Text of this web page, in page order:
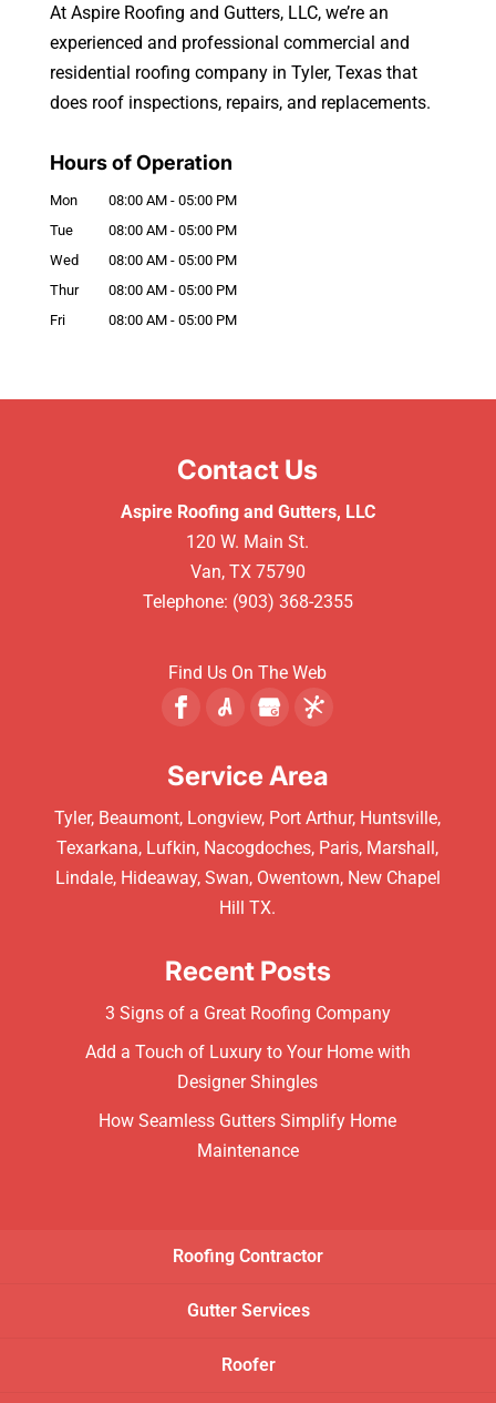
At Aspire Roofing and Gutters, LLC, we’re an
experienced and professional commercial and
residential roofing company in Tyler, Texas that
does roof inspections, repairs, and replacements.
Hours of Operation
Mon 08:00 AM - 05:00 PM
Tue
08:00 AM - 05:00 PM
Wed
08:00 AM - 05:00 PM
Thur
08:00 AM - 05:00 PM
Fri
08:00 AM - 05:00 PM
Contact Us
Aspire Roofing and Gutters, LLC
120 W. Main St.
Van, TX 75790
Telephone: (903) 368-2355
Find Us On The Web
Service Area
Tyler, Beaumont, Longview, Port Arthur, Huntsville,
Texarkana, Lufkin, Nacogdoches, Paris, Marshall,
Lindale, Hideaway, Swan, Owentown, New Chapel
Hill TX.
Recent Posts
3 Signs of a Great Roofing Company
Add a Touch of Luxury to Your Home with
Designer Shingles
How Seamless Gutters Simplify Home
Maintenance
Roofing Contractor
Gutter Services
Roofer